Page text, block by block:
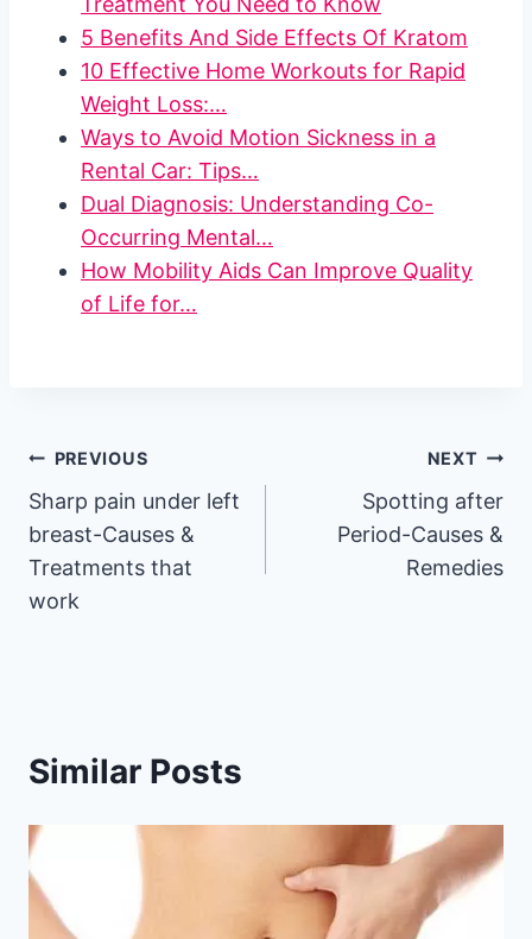
5 Benefits And Side Effects Of Kratom
10 Effective Home Workouts for Rapid
Weight Loss:…
Ways to Avoid Motion Sickness in a
Rental Car: Tips…
Dual Diagnosis: Understanding Co-
Occurring Mental…
How Mobility Aids Can Improve Quality
of Life for…
Post
navigation
PREVIOUS
Sharp pain under left
breast-Causes &
Treatments that
work
NEXT
Spotting after
Period-Causes &
Remedies
Similar Posts